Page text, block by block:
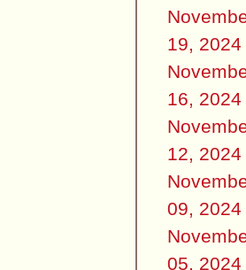
19, 2024
16, 2024
12, 2024
09, 2024
05, 2024